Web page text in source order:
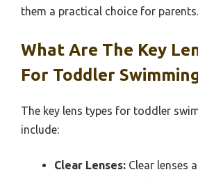
them a practical choice for parents.
What Are The Key
For Toddler
The key lens types for toddler
include:
Clear Lenses: Clear lenses